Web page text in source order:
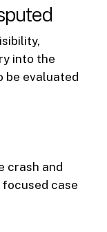
into the
be evaluated
crash and
case